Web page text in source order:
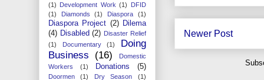
Newer Post
(1) Development Work (1)
DFID
(1)
Diamonds (1) Diaspora (1)
Diaspora Project (2) Dilema
(4) Disabled (2) Disaster Relief
(1)
Documentary (1)
Doing
Business
(16)
Domestic
Workers
(1) Donations (5)
Doormen (1) Dry Season
(1)